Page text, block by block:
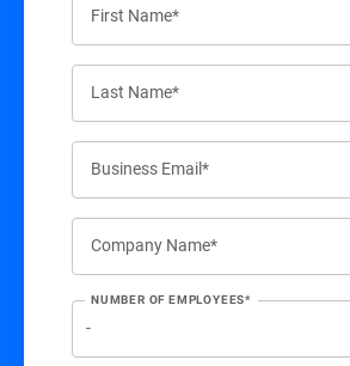
First Name*
Last Name*
Business Email*
Company Name*
NUMBER OF EMPLOYEES*